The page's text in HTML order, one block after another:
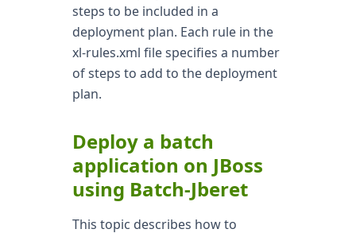
steps to be included in a
deployment plan. Each rule in the
xl-rules.xml file specifies a number
of steps to add to the deployment
plan.
Deploy a batch
application on JBoss
using Batch-Jberet
This topic describes how to